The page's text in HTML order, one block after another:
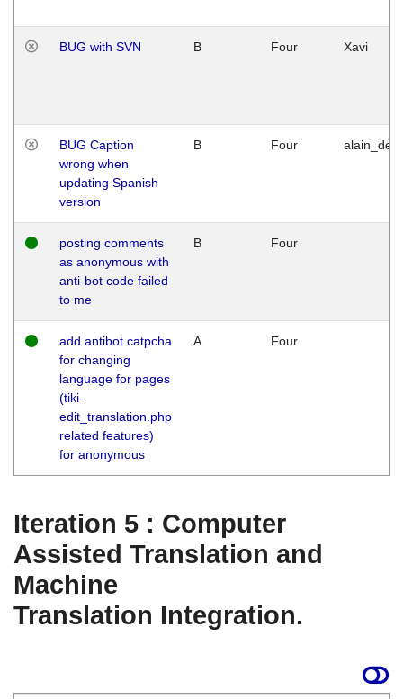
BUG with SVN B Four Xavi
BUG Caption
wrong when
updating Spanish
version
B Four
posting comments
as anonymous with
anti-bot code failed
to me
B Four
add antibot catpcha
for changing
language for pages
(tiki-
edit_translation.php
related features)
for anonymous
A Four
Iteration 5 : Computer
Assisted Translation and
Machine
Translation Integration.